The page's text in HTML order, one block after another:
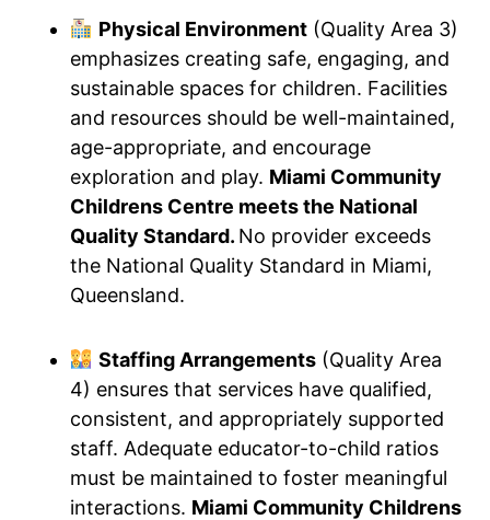
Physical Environment(Quality Area 3)
emphasizes creating safe, engaging, and
sustainable spaces for children. Facilities
and resources should be well-maintained,
age-appropriate, and encourage
exploration and play. Miami Community
Childrens Centre meets the National
Quality Standard. No provider exceeds
the National Quality Standard in Miami,
Queensland.
Staffing Arrangements(Quality Area
4) ensures that services have qualified,
consistent, and appropriately supported
staff. Adequate educator-to-child ratios
must be maintained to foster meaningful
interactions. Miami Community Childrens